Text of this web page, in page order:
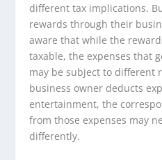
different tax implications.
rewards through their
aware that while the
taxable, the expenses that
may be subject to different
business owner deducts
entertainment, the
from those expenses may
differently.